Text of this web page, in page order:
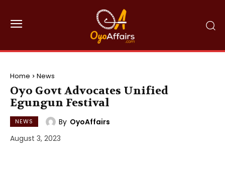
Home News
Oyo Govt Advocates Unified
Egungun Festival
NEWS By OyoAffairs
August 3, 2023